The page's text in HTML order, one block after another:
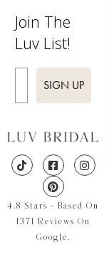
Join The
Luv List!
SIGN UP
4.8 Stars - Based On
1371 Reviews On
Google.